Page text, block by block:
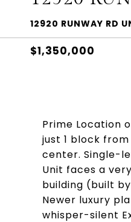
12920 RUNWAY RD
$1,350,000
Prime Location
just 1 block
center. Single-
Unit faces a
building (built
Newer luxury
whisper-silent